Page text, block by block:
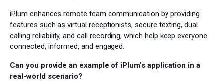
iPlum enhances remote team communication by providing
features such as virtual receptionists, secure texting, dual
calling reliability, and call recording, which help keep everyone
connected, informed, and engaged.
Can you provide an example of iPlum's application in a
real-world scenario?